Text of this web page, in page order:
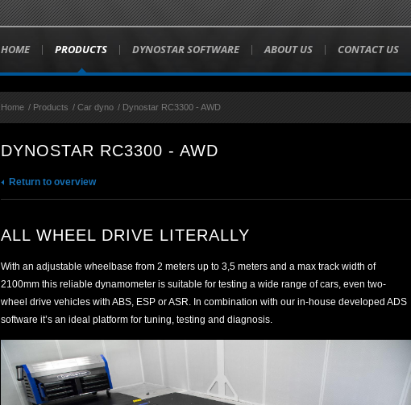
HOME PRODUCTS DYNOSTAR SOFTWARE ABOUT US CONTACT US
Home / Products / Car dyno / Dynostar RC3300 - AWD
DYNOSTAR RC3300 - AWD
Return to overview
ALL WHEEL DRIVE LITERALLY
With an adjustable wheelbase from 2 meters up to 3,5 meters and a max track width of
2100mm this reliable dynamometer is suitable for testing a wide range of cars, even two-
wheel drive vehicles with ABS, ESP or ASR. In combination with our in-house developed ADS
software it’s an ideal platform for tuning, testing and diagnosis.